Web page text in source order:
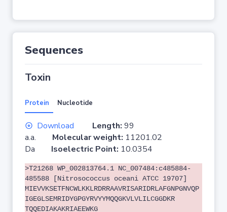
Sequences
Toxin
Protein Nucleotide
Download Length: 99
a.a. Molecular weight: 11201.02
Da Isoelectric Point: 10.0354
>T21268 WP_002813764.1 NC_007484:c485884-
485588 [Nitrosococcus oceani ATCC 19707]
MIEVVKSETFNCWLKKLRDRRAAVRISARIDRLAFGNPGNVQP
IGEGLSEMRIDYGPGYRVYYMQQGKVLVLILCGGDKR
TQQEDIAKAKRIAEEWKG